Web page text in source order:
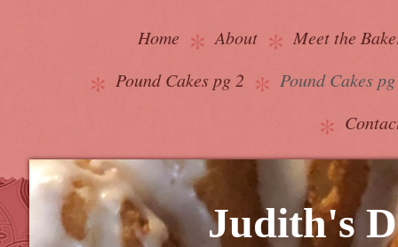
Home About
Meet the
Pound Cakes pg 2
Pound Cakes
Judith's